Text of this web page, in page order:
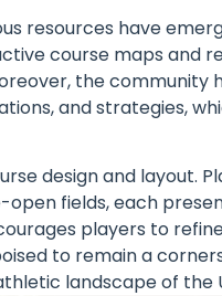
resources have
course maps and
the community
and strategies,
design and layout.
fields, each
players to
to remain a
landscape of the